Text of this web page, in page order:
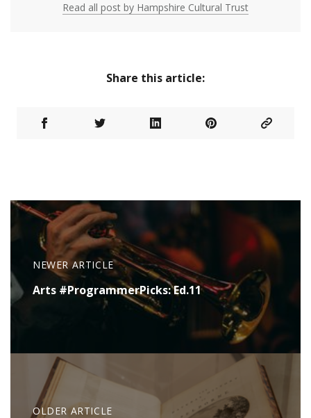
Read all post by Hampshire Cultural Trust
Share this article:
NEWER ARTICLE
Arts #ProgrammerPicks: Ed.11
OLDER ARTICLE